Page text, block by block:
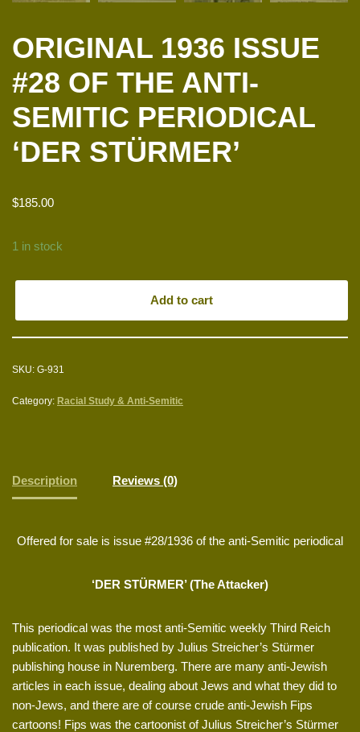
ORIGINAL 1936 ISSUE
#28 OF THE ANTI-
SEMITIC PERIODICAL
‘DER STÜRMER’
$185.00
1 in stock
Add to cart
SKU: G-931
Category: Racial Study & Anti-Semitic
Description Reviews (0)
Offered for sale is issue #28/1936 of the anti-Semitic periodical
‘DER STÜRMER’ (The Attacker)
This periodical was the most anti-Semitic weekly Third Reich
publication. It was published by Julius Streicher’s Stürmer
publishing house in Nuremberg. There are many anti-Jewish
articles in each issue, dealing about Jews and what they did to
non-Jews, and there are of course crude anti-Jewish Fips
cartoons! Fips was the cartoonist of Julius Streicher’s Stürmer